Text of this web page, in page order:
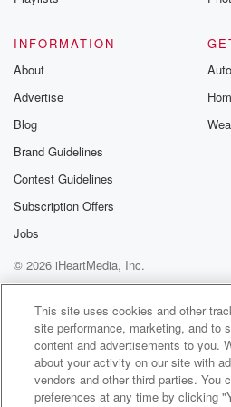
things that make it a little bit
live centrally, and we live really
which certainly helps.
But then we also have kids,
appointments
need
to be in different places at the
way it kind of works at the
I default to not taking the car.
of my journeys I reckon are
ride my bike. So when it's
take the bus or I catch an uber
Sometimes when Marva isn't
a newborn baby,
INFORMATION
About
Advertise
Blog
Brand Guidelines
Contest Guidelines
Subscription Offers
Jobs
© 2026 iHeartMedia, Inc.
Help
Privacy Policy
Your
Terms of Use
AdChoices
This site uses cookies and other
site performance, marketing, and to
content and advertisements to you.
about your activity on our site with
vendors and other third parties. You
preferences at any time by clicking